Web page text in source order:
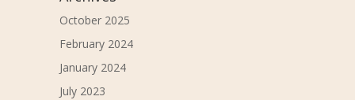
October 2025
February 2024
January 2024
July 2023